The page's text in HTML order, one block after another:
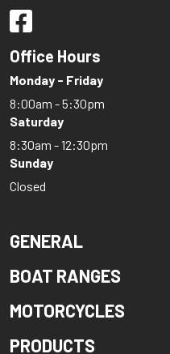
Office Hours
Monday - Friday
8:00am - 5:30pm
Saturday
8:30am - 12:30pm
Sunday
Closed
GENERAL
BOAT RANGES
MOTORCYCLES
PRODUCTS